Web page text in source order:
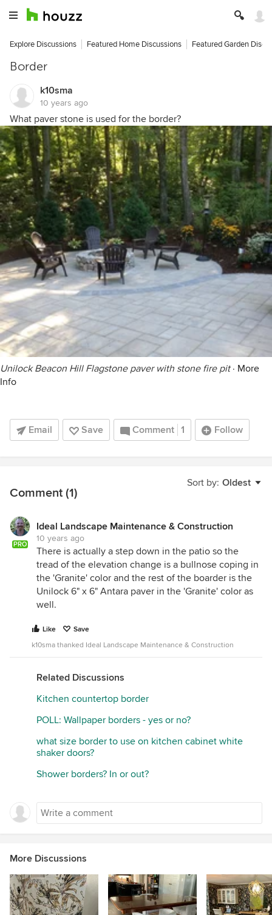
Explore Discussions Featured Home Discussions Featured Garden
Border
k10sma
10 years ago
What paver stone is used for the border?
Unilock Beacon Hill Flagstone paver with stone fire pit· More
Info
Email Save Comment 1 Follow
Sort by: Oldest
Comment (1)
PRO
Ideal Landscape Maintenance & Construction
10 years ago
There is actually a step down in the patio so the
tread of the elevation change is a bullnose coping in
the 'Granite' color and the rest of the boarder is the
Unilock 6" x 6" Antara paver in the 'Granite' color as
well.
Like
Save
k10sma thanked Ideal Landscape Maintenance & Construction
Related Discussions
Kitchen countertop border
POLL: Wallpaper borders - yes or no?
what size border to use on kitchen cabinet white
shaker doors?
Shower borders? In or out?
More Discussions